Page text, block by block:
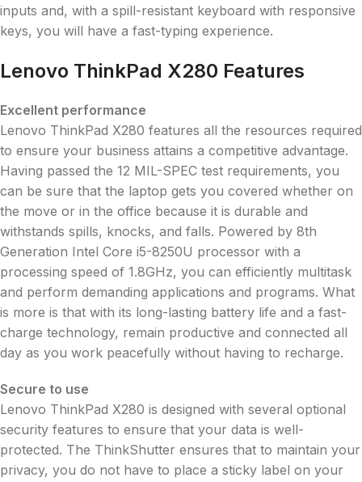
inputs and, with a spill-resistant keyboard with responsive
keys, you will have a fast-typing experience.
Lenovo ThinkPad X280 Features
Excellent performance
Lenovo ThinkPad X280 features all the resources required
to ensure your business attains a competitive advantage.
Having passed the 12 MIL-SPEC test requirements, you
can be sure that the laptop gets you covered whether on
the move or in the office because it is durable and
withstands spills, knocks, and falls. Powered by 8th
Generation Intel Core i5-8250U processor with a
processing speed of 1.8GHz, you can efficiently multitask
and perform demanding applications and programs. What
is more is that with its long-lasting battery life and a fast-
charge technology, remain productive and connected all
day as you work peacefully without having to recharge.
Secure to use
Lenovo ThinkPad X280 is designed with several optional
security features to ensure that your data is well-
protected. The ThinkShutter ensures that to maintain your
privacy, you do not have to place a sticky label on your